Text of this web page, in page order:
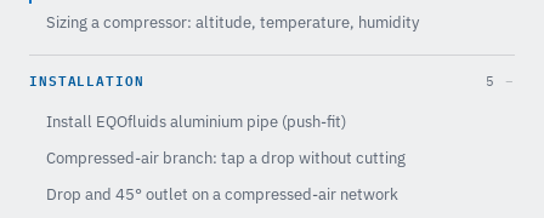
Sizing a compressor: altitude, temperature, humidity
INSTALLATION 5
Install EQOfluids aluminium pipe (push-fit)
Compressed-air branch: tap a drop without cutting
Drop and 45° outlet on a compressed-air network